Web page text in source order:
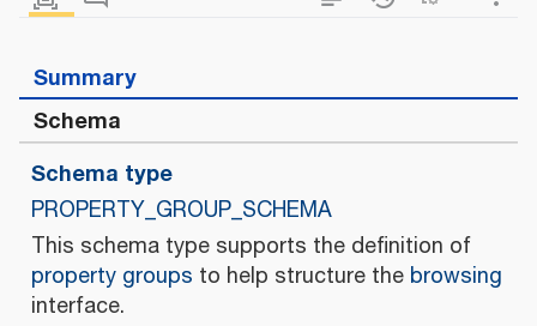
Summary
Schema
Schema type
PROPERTY_GROUP_SCHEMA
This schema type supports the definition of
property groups to help structure the browsing
interface.